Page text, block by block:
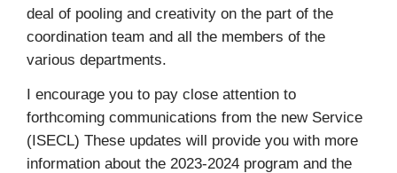
deal of pooling and creativity on the part of the
coordination team and all the members of the
various departments.
I encourage you to pay close attention to
forthcoming communications from the new Service
(ISECL) These updates will provide you with more
information about the 2023-2024 program and the